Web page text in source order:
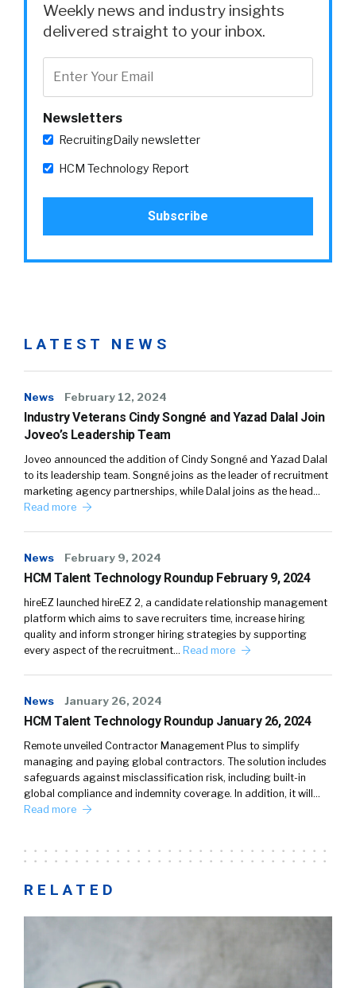
Weekly news and industry insights
delivered straight to your inbox.
Newsletters
RecruitingDaily newsletter
HCM Technology Report
LATEST NEWS
News February 12, 2024
Industry Veterans Cindy Songné and Yazad Dalal Join
Joveo’s Leadership Team
Joveo announced the addition of Cindy Songné and Yazad Dalal
to its leadership team. Songné joins as the leader of recruitment
marketing agency partnerships, while Dalal joins as the head…
Read more
News February 9, 2024
HCM Talent Technology Roundup February 9, 2024
hireEZ launched hireEZ 2, a candidate relationship management
platform which aims to save recruiters time, increase hiring
quality and inform stronger hiring strategies by supporting
every aspect of the recruitment… Read more
News January 26, 2024
HCM Talent Technology Roundup January 26, 2024
Remote unveiled Contractor Management Plus to simplify
managing and paying global contractors. The solution includes
safeguards against misclassification risk, including built-in
global compliance and indemnity coverage. In addition, it will…
Read more
RELATED